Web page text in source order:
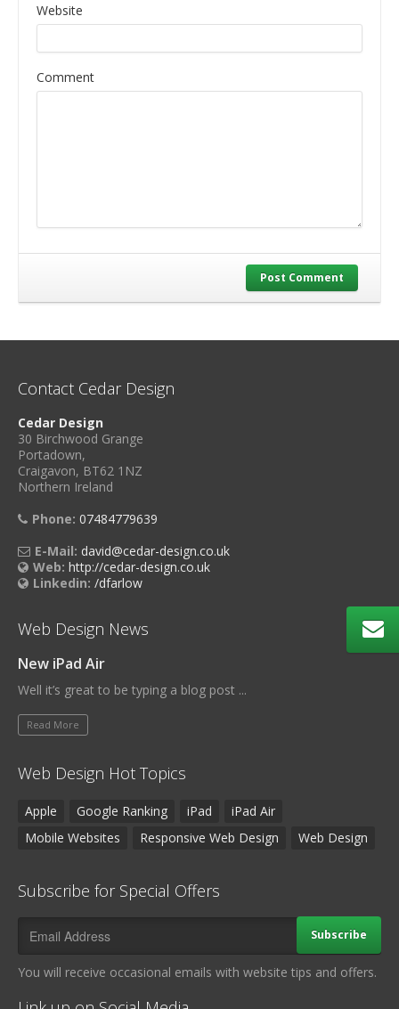
Website
Comment
Post Comment
Contact Cedar Design
Cedar Design
30 Birchwood Grange
Portadown,
Craigavon, BT62 1NZ
Northern Ireland
Phone: 07484779639
E-Mail: david@cedar-design.co.uk
Web: http://cedar-design.co.uk
Linkedin: /dfarlow
Web Design News
New iPad Air
Well it’s great to be typing a blog post ...
Read More
Web Design Hot Topics
Apple Google Ranking iPad
iPad Air
Mobile Websites
Responsive Web Design Web Design
Subscribe for Special Offers
Subscribe
You will receive occasional emails with website tips and offers.